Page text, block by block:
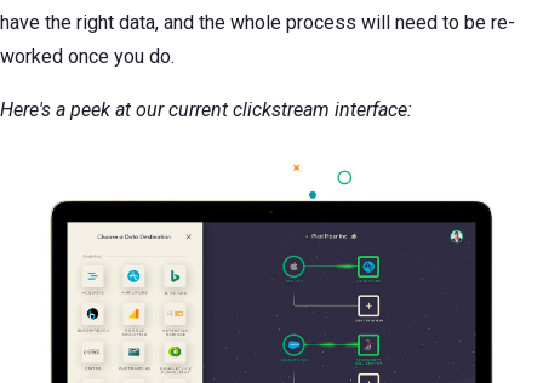
have the right data, and the whole process will need to be re-
worked once you do.
Here's a peek at our current clickstream interface: